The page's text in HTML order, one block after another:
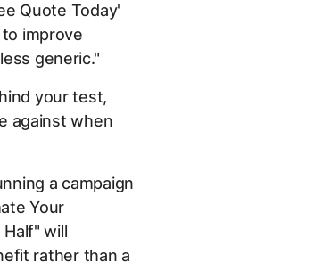
Quote Today'
improve
generic."
your test,
against when
a campaign
Your
will
rather than a